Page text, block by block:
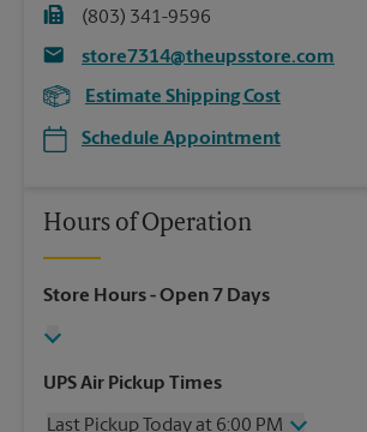
(803) 341-9596
store7314@theupsstore.com
Estimate Shipping Cost
Schedule Appointment
Hours of Operation
Store Hours- Open 7 Days
UPS Air Pickup Times
Last Pickup Today at 6:00 PM